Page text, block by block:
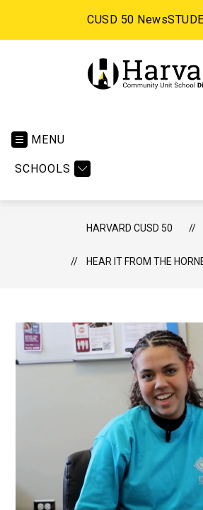
CUSD 50 News
MENU
SCHOOLS
HARVARD CUSD 50
HEAR IT FROM THE